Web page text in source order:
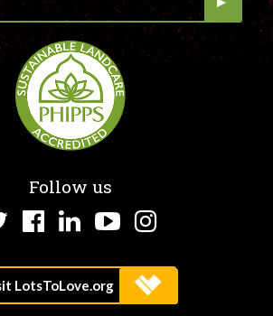
Follow us
TwitterFacebook
LinkedInYouTube
Instagram